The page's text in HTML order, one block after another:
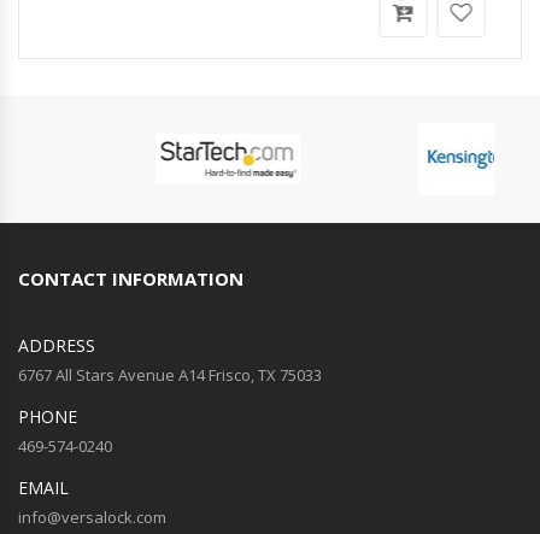
CONTACT INFORMATION
ADDRESS
6767 All Stars Avenue A14 Frisco, TX 75033
PHONE
469-574-0240
EMAIL
info@versalock.com